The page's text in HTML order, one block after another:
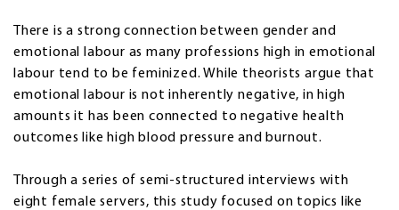
There is a strong connection between gender and
emotional labour as many professions high in emotional
labour tend to be feminized. While theorists argue that
emotional labour is not inherently negative, in high
amounts it has been connected to negative health
outcomes like high blood pressure and burnout.
Through a series of semi-structured interviews with
eight female servers, this study focused on topics like